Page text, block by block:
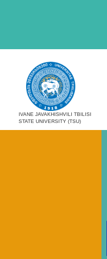
IVANE JAVAKHISHVILI TBILISI
STATE UNIVERSITY (TSU)